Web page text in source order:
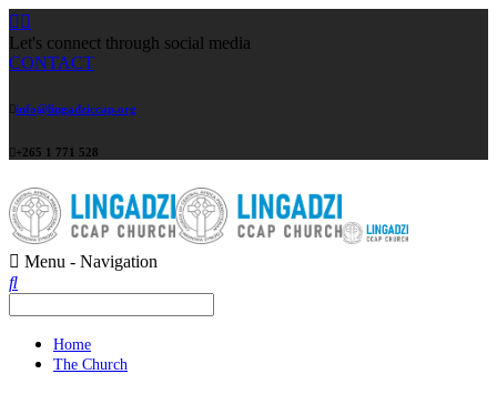
Let's connect through social media
CONTACT
info@lingadziccap.org
+265 1 771 528
Menu - Navigation
Home
The Church